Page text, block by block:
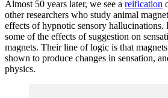
Almost 50 years later, we see a reification
other researchers who study animal
effects of hypnotic sensory hallucinations.
some of the effects of suggestion on
magnets. Their line of logic is that
shown to produce changes in sensation,
physics.